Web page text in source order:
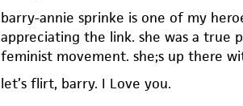
barry-annie sprinke is one of my
appreciating the link. she was a true
feminist movement. she;s up there
let’s flirt, barry. I Love you.